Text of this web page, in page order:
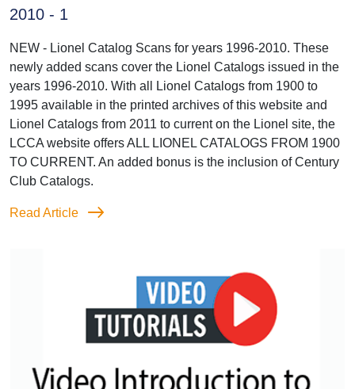
2010 - 1
NEW - Lionel Catalog Scans for years 1996-2010. These
newly added scans cover the Lionel Catalogs issued in the
years 1996-2010. With all Lionel Catalogs from 1900 to
1995 available in the printed archives of this website and
Lionel Catalogs from 2011 to current on the Lionel site, the
LCCA website offers ALL LIONEL CATALOGS FROM 1900
TO CURRENT. An added bonus is the inclusion of Century
Club Catalogs.
Read Article